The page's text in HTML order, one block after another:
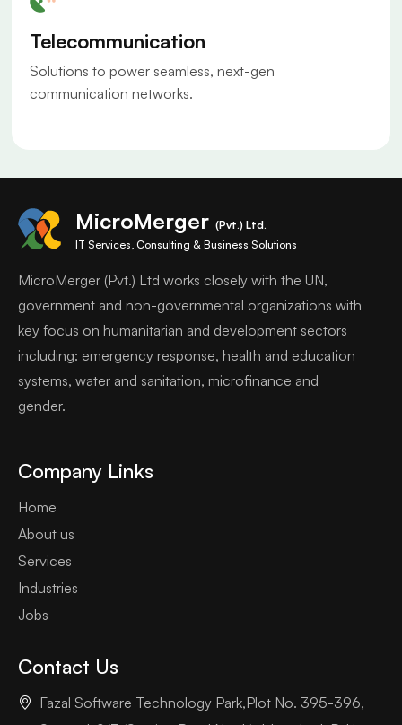
Telecommunication
Solutions to power seamless, next-gen
communication networks.
MicroMerger (Pvt.) Ltd.
IT Services, Consulting & Business Solutions
MicroMerger (Pvt.) Ltd works closely with the UN,
government and non-governmental organizations with
key focus on humanitarian and development sectors
including: emergency response, health and education
systems, water and sanitation, microfinance and
gender.
Company Links
Home
About us
Services
Industries
Jobs
Contact Us
Fazal Software Technology Park,Plot No. 395-396,